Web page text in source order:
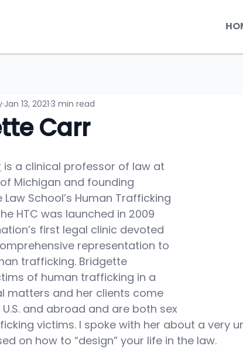
Carr
Jan 13, 2021 3 min read
is a clinical professor of law at
Michigan and founding
School’s Human Trafficking
HTC was launched in 2009
first legal clinic devoted
representation to
trafficking. Bridgette
of human trafficking in a
matters and her clients come
and abroad and are both sex
victims. I spoke with her about a very
on how to “design” your life in the law.